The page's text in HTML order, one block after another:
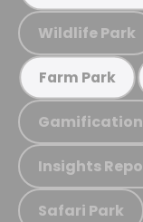
Wildlife Park
Farm Park
Gamification
Insights
Safari Park